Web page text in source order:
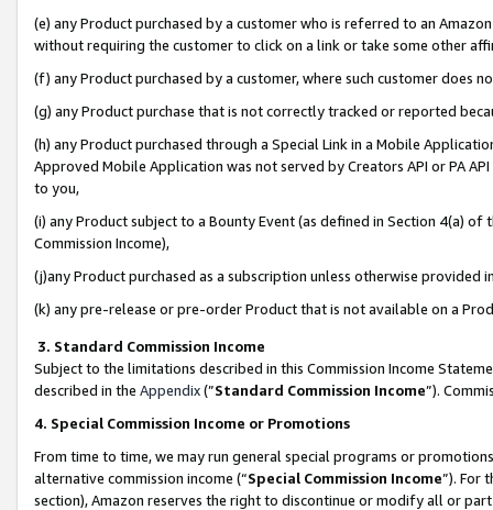
(e) any Product purchased by a customer who is referred to an
without requiring the customer to click on a link or take some other
(f) any Product purchased by a customer, where such customer does
(g) any Product purchase that is not correctly tracked or reported
(h) any Product purchased through a Special Link in a Mobile
Approved Mobile Application was not served by Creators API or PA
to you,
(i) any Product subject to a Bounty Event (as defined in Section 4(a)
Commission Income),
(j)any Product purchased as a subscription unless otherwise provided
(k) any pre-release or pre-order Product that is not available on a
3. Standard Commission Income
Subject to the limitations described in this Commission Income
described in the Appendix(”Standard Commission Income”).
4. Special Commission Income or Promotions
From time to time, we may run general special programs or
alternative commission income (“Special Commission Income”). For
section), Amazon reserves the right to discontinue or modify all or